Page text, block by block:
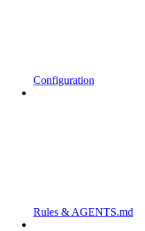
Configuration
Rules & AGENTS.md